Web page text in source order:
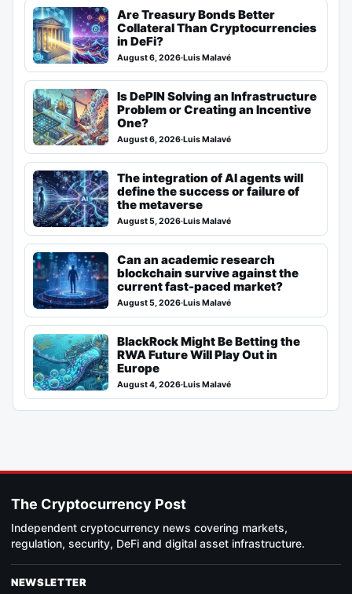
Are Treasury Bonds Better
Collateral Than Cryptocurrencies
in DeFi?
August 6, 2026·Luis Malavé
Is DePIN Solving an Infrastructure
Problem or Creating an Incentive
One?
August 6, 2026·Luis Malavé
The integration of AI agents will
define the success or failure of
the metaverse
August 5, 2026·Luis Malavé
Can an academic research
blockchain survive against the
current fast-paced market?
August 5, 2026·Luis Malavé
BlackRock Might Be Betting the
RWA Future Will Play Out in
Europe
August 4, 2026·Luis Malavé
The Cryptocurrency Post
Independent cryptocurrency news covering markets,
regulation, security, DeFi and digital asset infrastructure.
NEWSLETTER